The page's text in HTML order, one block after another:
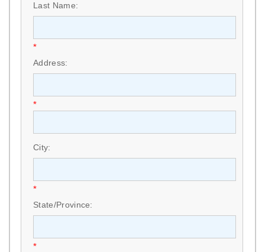
Last Name:
*
Address:
*
City:
*
State/Province:
*